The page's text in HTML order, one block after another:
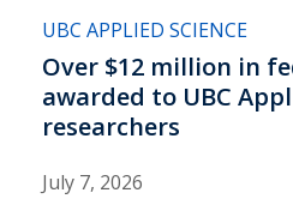
UBC APPLIED SCIENCE
Over $12 million in
awarded to UBC
researchers
July 7, 2026